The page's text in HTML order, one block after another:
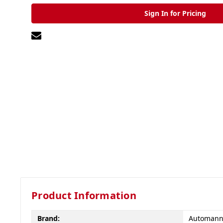
Sign In for Pricing
Product Information
Brand: Automann